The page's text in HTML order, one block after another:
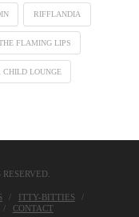
RIFFLANDIA
FLAMING LIPS
CHILD LOUNGE
ITTY-BITTIES
CONTACT